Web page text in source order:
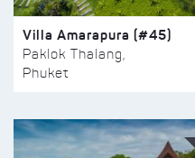
Villa Amarapura (#45)
Paklok Thalang,
Phuket